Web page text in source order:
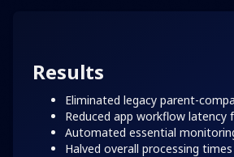
Results
Eliminated legacy parent-
Reduced app workflow latency
Automated essential
Halved overall processing